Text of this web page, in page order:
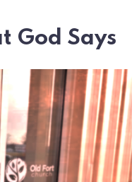
God Says